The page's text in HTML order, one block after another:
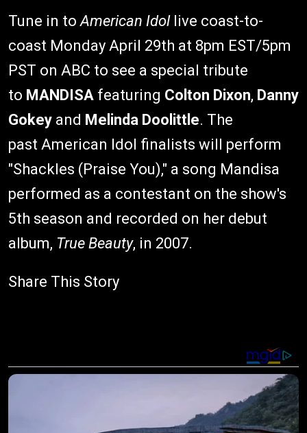
Tune in toAmerican Idol live coast-to-
coast Monday April 29th at 8pm EST/5pm
PST on ABC to see a special tribute
to MANDISA featuring Colton Dixon, Danny
Gokey and Melinda Doolittle. The
past American Idol finalists will perform
"Shackles (Praise You)," a song Mandisa
performed as a contestant on the show's
5th season and recorded on her debut
album, True Beauty, in 2007.
Share This Story